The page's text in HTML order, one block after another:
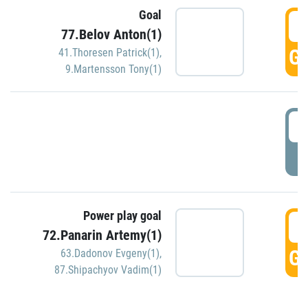
Goal
77.Belov Anton(1)
41.Thoresen Patrick(1),
9.Martensson Tony(1)
Power play goal
72.Panarin Artemy(1)
63.Dadonov Evgeny(1),
87.Shipachyov Vadim(1)